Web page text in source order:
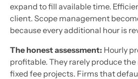
expand to fill available time.
client. Scope management
because every additional hour is
The honest assessment: Hourly
profitable. They rarely produce
fixed fee projects. Firms that